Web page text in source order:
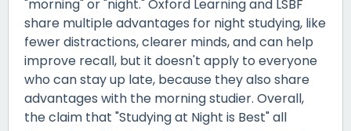
"morning" or "night." Oxford Learning and LSBF
share multiple advantages for night studying, like
fewer distractions, clearer minds, and can help
improve recall, but it doesn't apply to everyone
who can stay up late, because they also share
advantages with the morning studier. Overall,
the claim that "Studying at Night is Best" all